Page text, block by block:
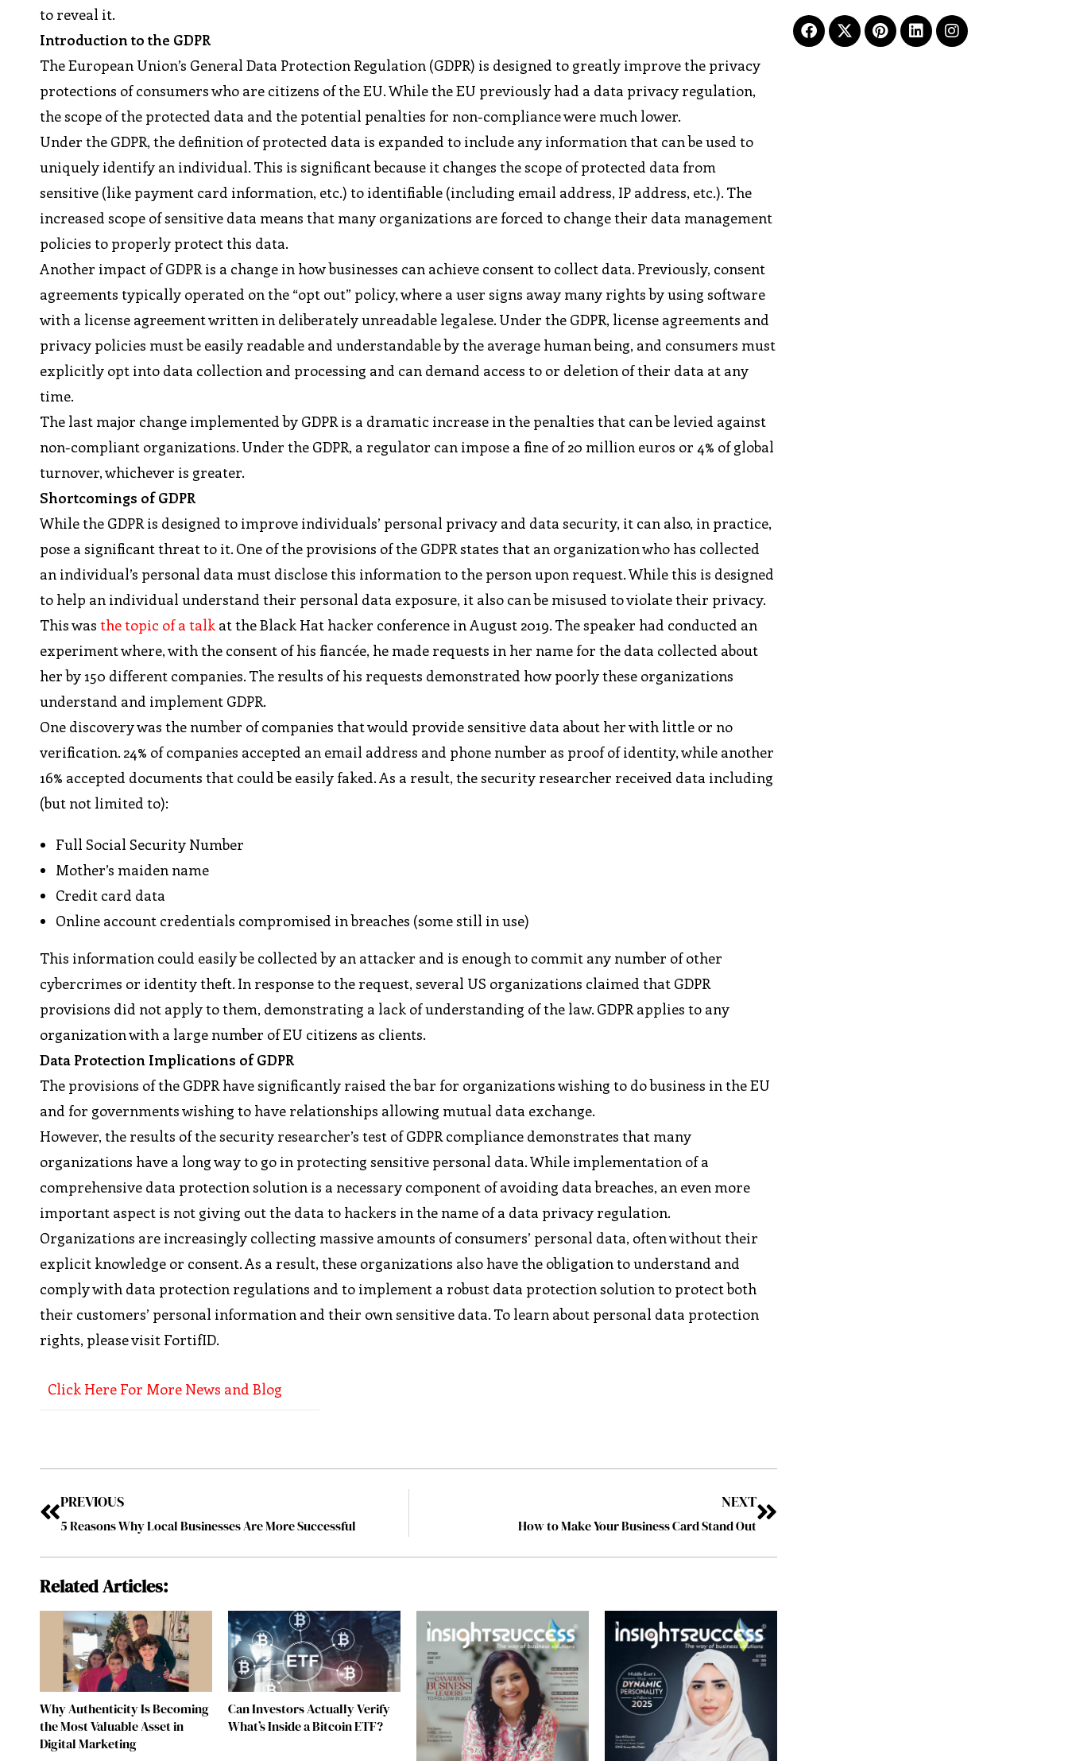
to reveal it.
Introduction to the GDPR
The European Union’s General Data Protection Regulation (GDPR) is designed to greatly improve the privacy
protections of consumers who are citizens of the EU. While the EU previously had a data privacy regulation,
the scope of the protected data and the potential penalties for non-compliance were much lower.
Under the GDPR, the definition of protected data is expanded to include any information that can be used to
uniquely identify an individual. This is significant because it changes the scope of protected data from
sensitive (like payment card information, etc.) to identifiable (including email address, IP address, etc.). The
increased scope of sensitive data means that many organizations are forced to change their data management
policies to properly protect this data.
Another impact of GDPR is a change in how businesses can achieve consent to collect data. Previously, consent
agreements typically operated on the “opt out” policy, where a user signs away many rights by using software
with a license agreement written in deliberately unreadable legalese. Under the GDPR, license agreements and
privacy policies must be easily readable and understandable by the average human being, and consumers must
explicitly opt into data collection and processing and can demand access to or deletion of their data at any
time.
The last major change implemented by GDPR is a dramatic increase in the penalties that can be levied against
non-compliant organizations. Under the GDPR, a regulator can impose a fine of 20 million euros or 4% of global
turnover, whichever is greater.
Shortcomings of GDPR
While the GDPR is designed to improve individuals’ personal privacy and data security, it can also, in practice,
pose a significant threat to it. One of the provisions of the GDPR states that an organization who has collected
an individual’s personal data must disclose this information to the person upon request. While this is designed
to help an individual understand their personal data exposure, it also can be misused to violate their privacy.
This wasthe topic of a talk at the Black Hat hacker conference in August 2019. The speaker had conducted an
experiment where, with the consent of his fiancée, he made requests in her name for the data collected about
her by 150 different companies. The results of his requests demonstrated how poorly these organizations
understand and implement GDPR.
One discovery was the number of companies that would provide sensitive data about her with little or no
verification. 24% of companies accepted an email address and phone number as proof of identity, while another
16% accepted documents that could be easily faked. As a result, the security researcher received data including
(but not limited to):
Full Social Security Number
Mother’s maiden name
Credit card data
Online account credentials compromised in breaches (some still in use)
This information could easily be collected by an attacker and is enough to commit any number of other
cybercrimes or identity theft. In response to the request, several US organizations claimed that GDPR
provisions did not apply to them, demonstrating a lack of understanding of the law. GDPR applies to any
organization with a large number of EU citizens as clients.
Data Protection Implications of GDPR
The provisions of the GDPR have significantly raised the bar for organizations wishing to do business in the EU
and for governments wishing to have relationships allowing mutual data exchange.
However, the results of the security researcher’s test of GDPR compliance demonstrates that many
organizations have a long way to go in protecting sensitive personal data. While implementation of a
comprehensive data protection solution is a necessary component of avoiding data breaches, an even more
important aspect is not giving out the data to hackers in the name of a data privacy regulation.
Organizations are increasingly collecting massive amounts of consumers’ personal data, often without their
explicit knowledge or consent. As a result, these organizations also have the obligation to understand and
comply with data protection regulations and to implement a robust data protection solution to protect both
their customers’ personal information and their own sensitive data. To learn about personal data protection
rights, please visit FortifID.
Click Here For More News and Blog
PREVIOUS
5 Reasons Why Local Businesses Are More Successful
NEXT
How to Make Your Business Card Stand Out
Related Articles:
Why Authenticity Is Becoming
the Most Valuable Asset in
Digital Marketing
Can Investors Actually Verify
What’s Inside a Bitcoin ETF?